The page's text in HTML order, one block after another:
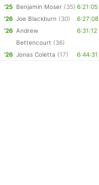
'25 Benjamin Moser (35) 6:21:05
'26 Joe Blackburn (30)
6:27:08
'26 Andrew
Bettencourt (36)
6:31:12
'26 Jonas Coletta (17) 6:44:31